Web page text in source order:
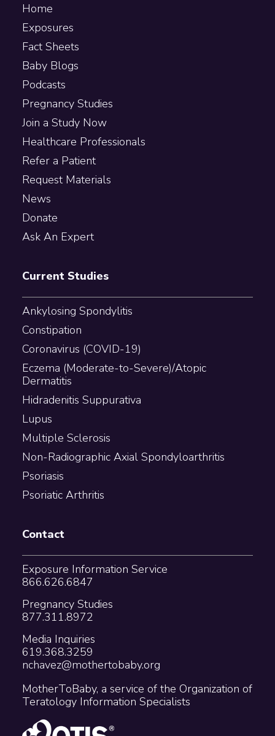
Home
Exposures
Fact Sheets
Baby Blogs
Podcasts
Pregnancy Studies
Join a Study Now
Healthcare Professionals
Refer a Patient
Request Materials
News
Donate
Ask An Expert
Current Studies
Ankylosing Spondylitis
Constipation
Coronavirus (COVID-19)
Eczema (Moderate-to-Severe)/Atopic
Dermatitis
Hidradenitis Suppurativa
Lupus
Multiple Sclerosis
Non-Radiographic Axial Spondyloarthritis
Psoriasis
Psoriatic Arthritis
Contact
Exposure Information Service
866.626.6847
Pregnancy Studies
877.311.8972
Media Inquiries
619.368.3259
nchavez@mothertobaby.org
MotherToBaby, a service of the Organization of
Teratology Information Specialists